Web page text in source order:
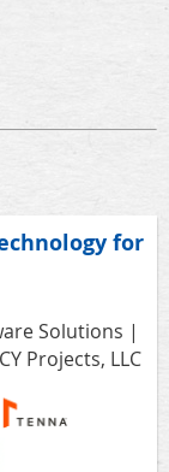
for
Solutions |
Projects, LLC